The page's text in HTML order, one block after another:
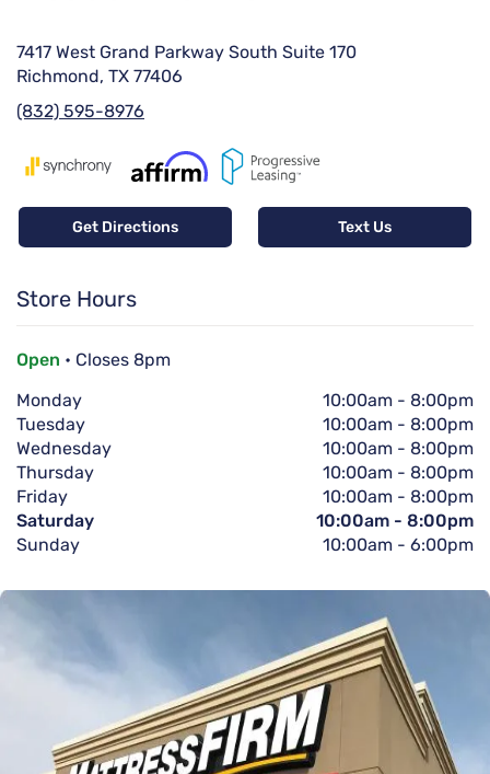
7417 West Grand Parkway South Suite 170
Richmond, TX 77406
(832) 595-8976
Get Directions Text Us
Store Hours
Open • Closes 8pm
Monday
10:00am - 8:00pm
Tuesday
10:00am - 8:00pm
Wednesday
10:00am - 8:00pm
Thursday
10:00am - 8:00pm
Friday
10:00am - 8:00pm
Saturday
10:00am - 8:00pm
Sunday
10:00am - 6:00pm